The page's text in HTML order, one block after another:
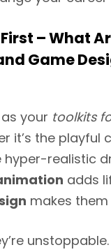
– What
Game
your toolkits
it’s the playful
hyper-realistic
adds
makes
unstoppable.